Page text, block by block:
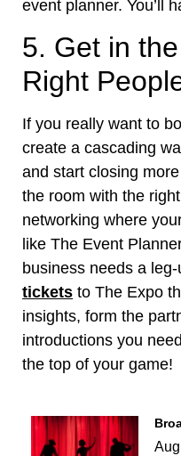
event planner. You’ll
5. Get in
Right
If you really want to
create a cascading
and start closing
the room with the
networking where
like The Event
business needs a
tickets to The Expo
insights, form the
introductions you
the top of your game!